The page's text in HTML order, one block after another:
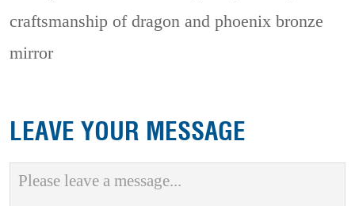
craftsmanship of dragon and phoenix bronze
mirror
LEAVE YOUR MESSAGE